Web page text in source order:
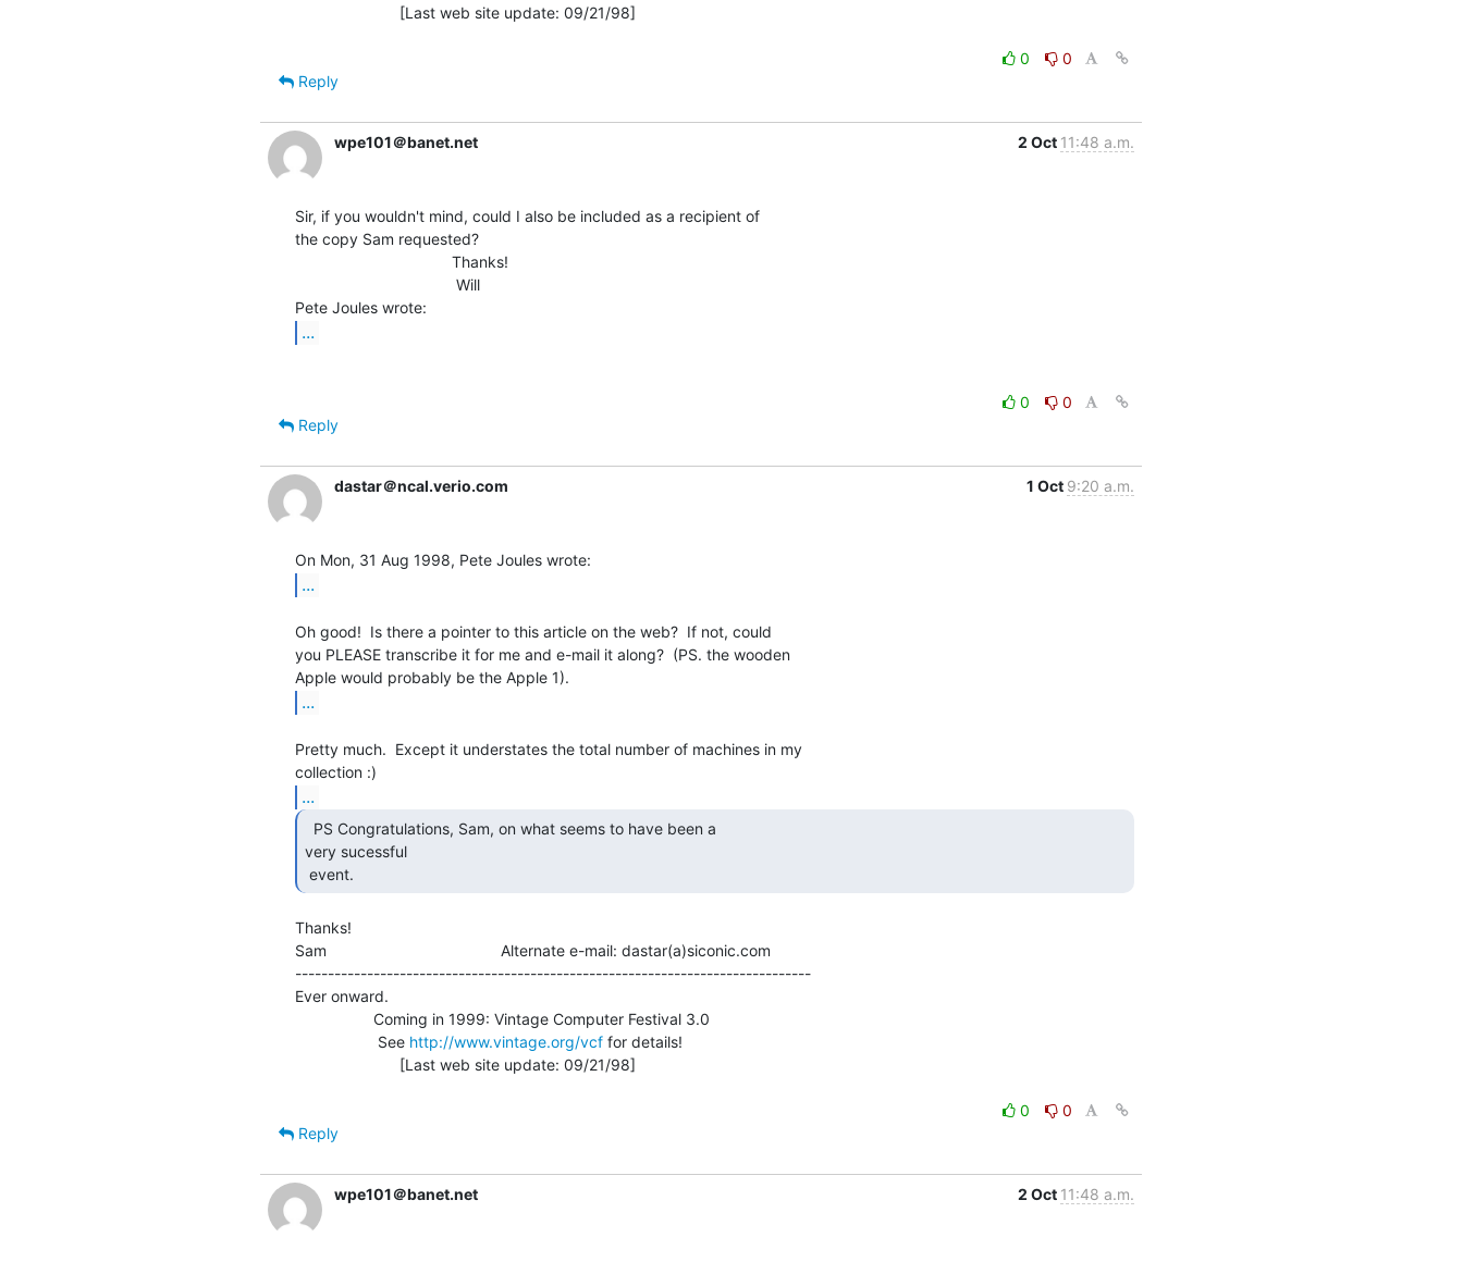
0
0
Reply
wpe101＠banet.net 2 Oct 11:48 a.m.
Sir, if you wouldn't mind, could I also be included as a recipient of
the copy Sam requested?
...
0
0
Reply
dastar＠ncal.verio.com 1 Oct 9:20 a.m.
...
Oh good!  Is there a pointer to this article on the web?  If not, could
you PLEASE transcribe it for me and e-mail it along?  (PS. the wooden
...
Pretty much.  Except it understates the total number of machines in my
...
very sucessful
event.
Thanks!
Sam                                        Alternate e-mail: dastar(a)siconic.com
-------------------------------------------------------------------------------
Ever onward.
                   See
http://www.vintage.org/vcf for details!
0
0
Reply
wpe101＠banet.net 2 Oct 11:48 a.m.